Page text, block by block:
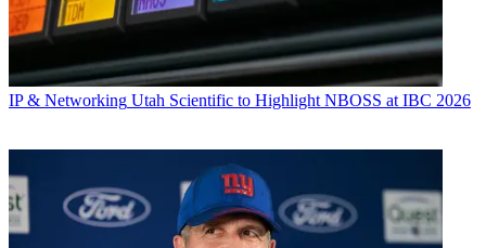
IP & Networking Utah Scientific to Highlight NBOSS at IBC 2026